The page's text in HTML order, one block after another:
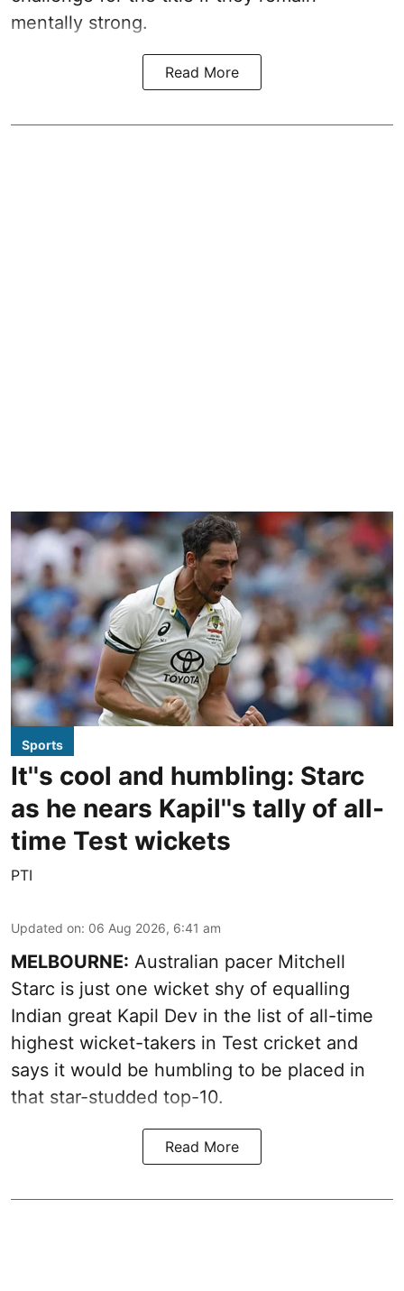
mentally strong.
Read More
Sports
It''s cool and humbling: Starc
as he nears Kapil''s tally of all-
time Test wickets
PTI
Updated on: 06 Aug 2026, 6:41 am
MELBOURNE: Australian pacer Mitchell
Starc is just one wicket shy of equalling
Indian great Kapil Dev in the list of all-time
highest wicket-takers in Test cricket and
says it would be humbling to be placed in
that star-studded top-10.
Read More